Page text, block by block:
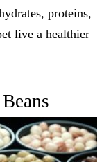
proteins,
live a healthier